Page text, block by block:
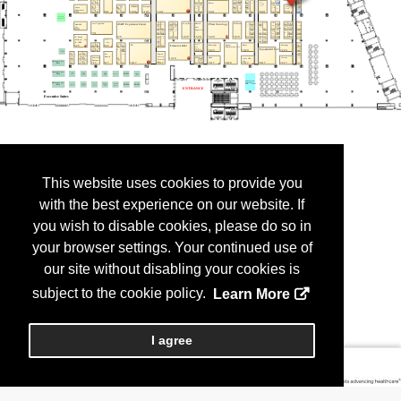
This website uses cookies to provide you
with the best experience on our website. If
you wish to disable cookies, please do so in
your browser settings. Your continued use of
our site without disabling your cookies is
subject to the cookie policy.
Learn More
I agree